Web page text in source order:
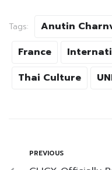
Tags: Anutin
France
Thai Culture
PREVIOUS